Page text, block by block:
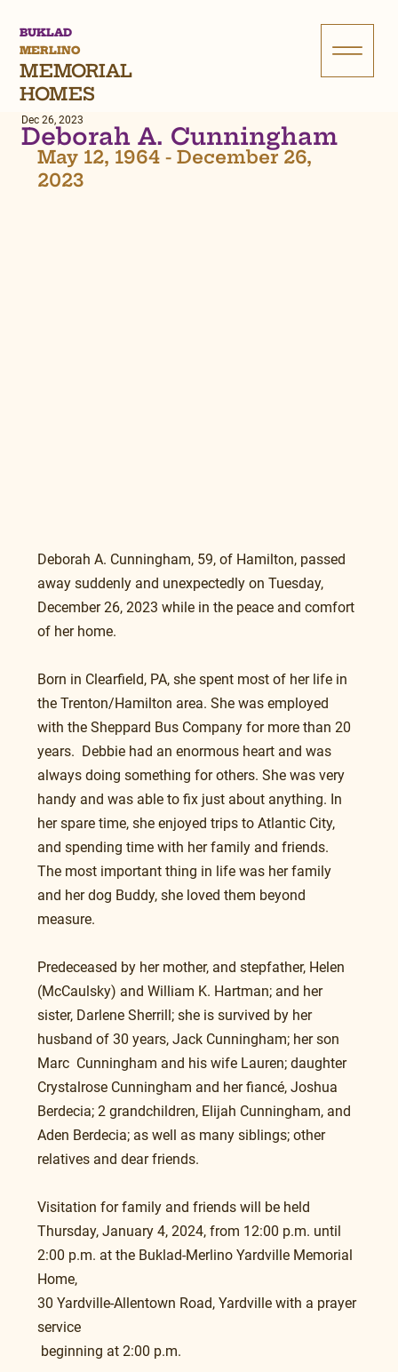
BUKLAD
MERLINO
MEMORIAL
HOMES
Deborah A. Cunningham
Dec 26, 2023
May 12, 1964 - December 26,
2023
Deborah A. Cunningham, 59, of Hamilton, passed
away suddenly and unexpectedly on Tuesday,
December 26, 2023 while in the peace and comfort
of her home.
Born in Clearfield, PA, she spent most of her life in
the Trenton/Hamilton area. She was employed
with the Sheppard Bus Company for more than 20
years.  Debbie had an enormous heart and was
always doing something for others. She was very
handy and was able to fix just about anything. In
her spare time, she enjoyed trips to Atlantic City,
and spending time with her family and friends.
The most important thing in life was her family
and her dog Buddy, she loved them beyond
measure.
Predeceased by her mother, and stepfather, Helen
(McCaulsky) and William K. Hartman; and her
sister, Darlene Sherrill; she is survived by her
husband of 30 years, Jack Cunningham; her son
Marc  Cunningham and his wife Lauren; daughter
Crystalrose Cunningham and her fiancé, Joshua
Berdecia; 2 grandchildren, Elijah Cunningham, and
Aden Berdecia; as well as many siblings; other
relatives and dear friends.
Visitation for family and friends will be held
Thursday, January 4, 2024, from 12:00 p.m. until
2:00 p.m. at the Buklad-Merlino Yardville Memorial
Home,
30 Yardville-Allentown Road, Yardville with a prayer
service
beginning at 2:00 p.m.